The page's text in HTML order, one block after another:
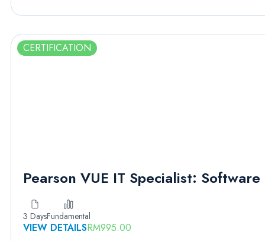
CERTIFICATION
Pearson VUE IT Specialist:
3 DaysFundamental
VIEW DETAILSRM995.00